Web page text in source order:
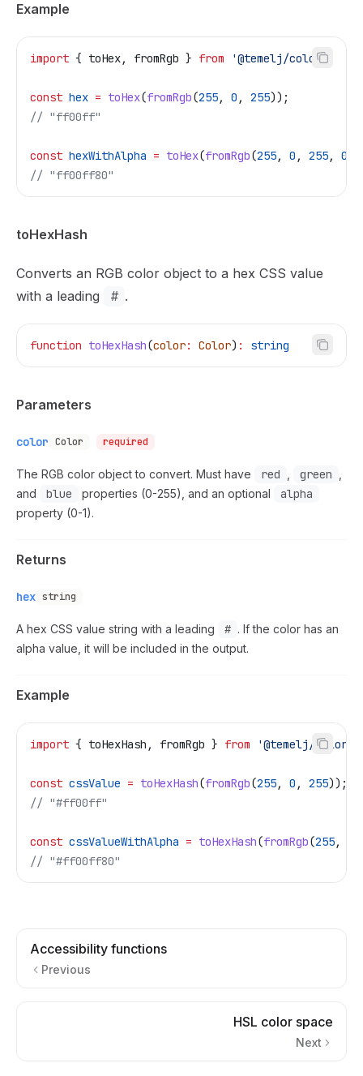
Example
import { toHex, fromRgb } from '@temelj/color'
const hex = toHex(fromRgb(255, 0 , 255));
// "ff00ff"
const hexWithAlpha = toHex(fromRgb(255, 0 , 255, 0.5
// "ff00ff80"
toHexHash
Converts an RGB color object to a hex CSS value
with a leading
# .
function toHexHash(color: Color) : string
Parameters
color Color required
The RGB color object to convert. Must have red green
and
blue properties (0-255), and an optional alpha
property (0-1).
Returns
hex string
A hex CSS value string with a leading # . If the color has an
alpha value, it will be included in the output.
Example
import { toHexHash , fromRgb } from '@temelj/color'
const cssValue = toHexHash(fromRgb(255, 0 , 255));
// "#ff00ff"
const cssValueWithAlpha = toHexHash(fromRgb(255,
// "#ff00ff80"
Accessibility functions
Previous
HSL color space
Next